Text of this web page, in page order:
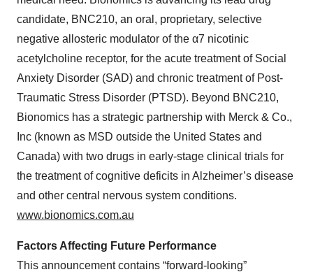
candidate, BNC210, an oral, proprietary, selective
negative allosteric modulator of the α7 nicotinic
acetylcholine receptor, for the acute treatment of Social
Anxiety Disorder (SAD) and chronic treatment of Post-
Traumatic Stress Disorder (PTSD). Beyond BNC210,
Bionomics has a strategic partnership with Merck & Co.,
Inc (known as MSD outside the United States and
Canada) with two drugs in early-stage clinical trials for
the treatment of cognitive deficits in Alzheimer’s disease
and other central nervous system conditions.
www.bionomics.com.au
Factors Affecting Future Performance
This announcement contains “forward-looking”